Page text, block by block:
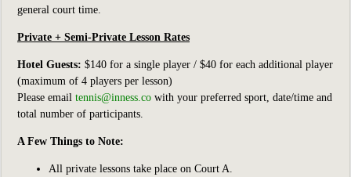
general court time.
Private + Semi-Private Lesson Rates
Hotel Guests: $140 for a single player / $40 for each additional player
(maximum of 4 players per lesson)
Please email tennis@inness.co with your preferred sport, date/time and
total number of participants.
A Few Things to Note:
All private lessons take place on Court A.